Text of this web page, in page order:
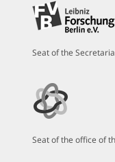
Seat of the
Seat of the office of